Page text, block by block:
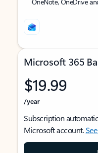
Microsoft 365
$19.99
/year
Subscription
Microsoft account.